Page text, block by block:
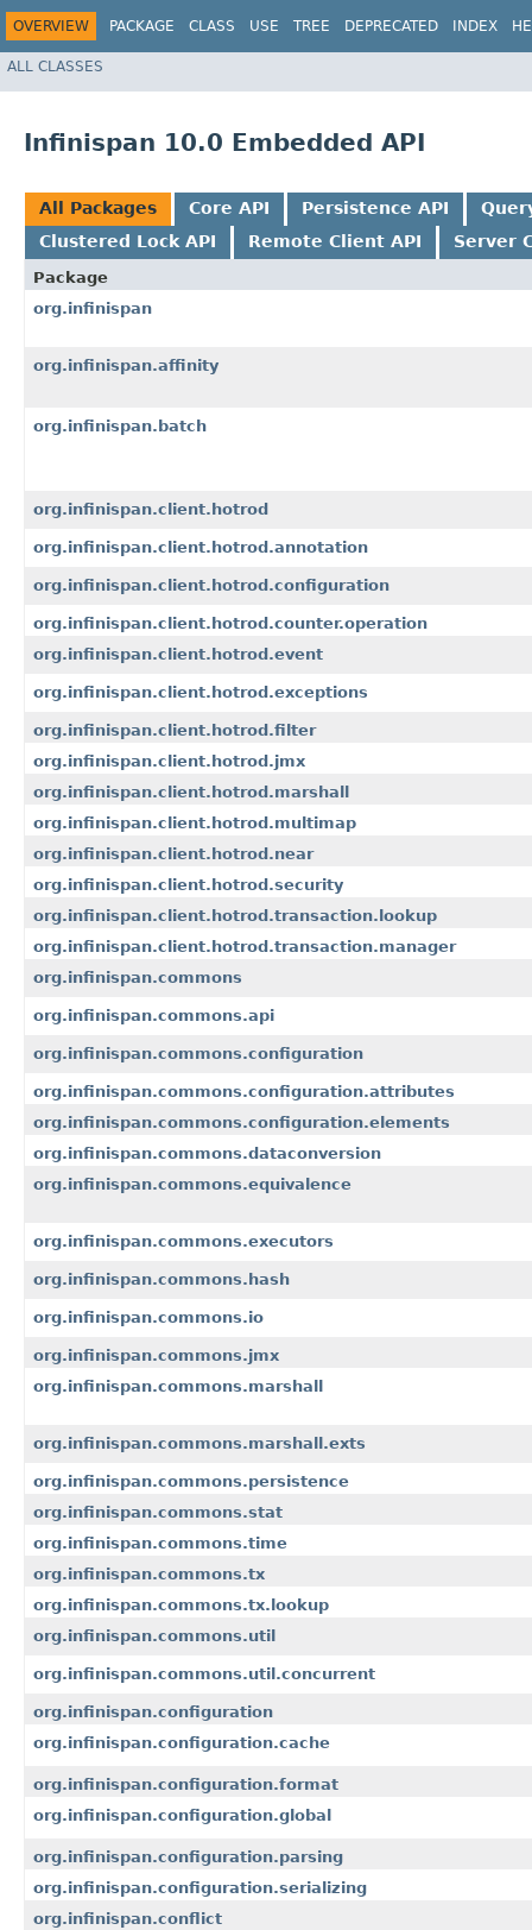
OVERVIEW PACKAGE CLASS USE TREE DEPRECATED INDEX
ALL CLASSES
Infinispan 10.0 Embedded API
All Packages Core API Persistence API
Clustered Lock API
Remote Client API Server
Package
org.infinispan
org.infinispan.affinity
org.infinispan.batch
org.infinispan.client.hotrod
org.infinispan.client.hotrod.annotation
org.infinispan.client.hotrod.configuration
org.infinispan.client.hotrod.counter.operation
org.infinispan.client.hotrod.event
org.infinispan.client.hotrod.exceptions
org.infinispan.client.hotrod.filter
org.infinispan.client.hotrod.jmx
org.infinispan.client.hotrod.marshall
org.infinispan.client.hotrod.multimap
org.infinispan.client.hotrod.near
org.infinispan.client.hotrod.security
org.infinispan.client.hotrod.transaction.lookup
org.infinispan.client.hotrod.transaction.manager
org.infinispan.commons
org.infinispan.commons.api
org.infinispan.commons.configuration
org.infinispan.commons.configuration.attributes
org.infinispan.commons.configuration.elements
org.infinispan.commons.dataconversion
org.infinispan.commons.equivalence
org.infinispan.commons.executors
org.infinispan.commons.hash
org.infinispan.commons.io
org.infinispan.commons.jmx
org.infinispan.commons.marshall
org.infinispan.commons.marshall.exts
org.infinispan.commons.persistence
org.infinispan.commons.stat
org.infinispan.commons.time
org.infinispan.commons.tx
org.infinispan.commons.tx.lookup
org.infinispan.commons.util
org.infinispan.commons.util.concurrent
org.infinispan.configuration
org.infinispan.configuration.cache
org.infinispan.configuration.format
org.infinispan.configuration.global
org.infinispan.configuration.parsing
org.infinispan.configuration.serializing
org.infinispan.conflict